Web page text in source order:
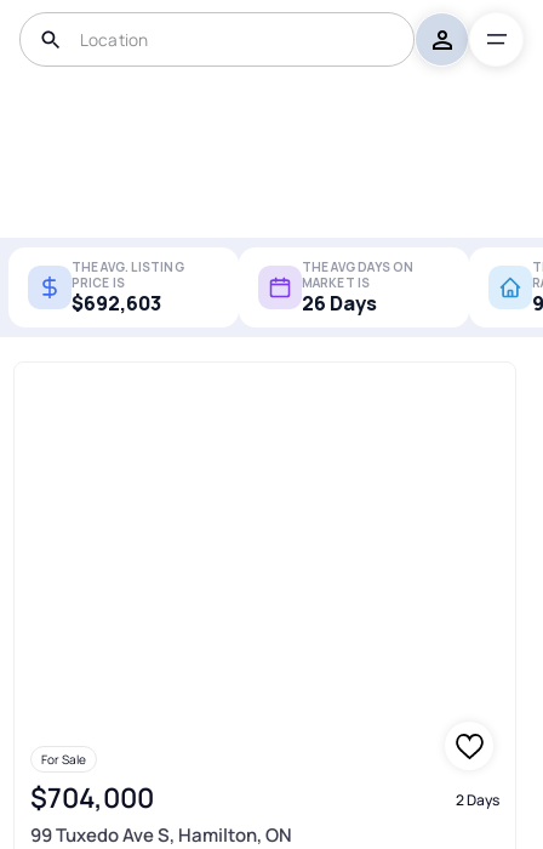
THE AVG. LISTING
PRICE IS
$692,603
THE AVG DAYS ON
MARKET IS
26 Days
For Sale
$704,000 2 Days
99 Tuxedo Ave S, Hamilton, ON